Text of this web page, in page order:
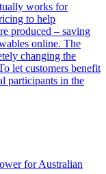
works for
to help
produced – saving
online. The
changing the
let customers benefit
participants in the
for Australian